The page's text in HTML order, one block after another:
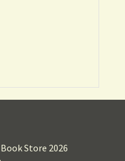
Store 2026